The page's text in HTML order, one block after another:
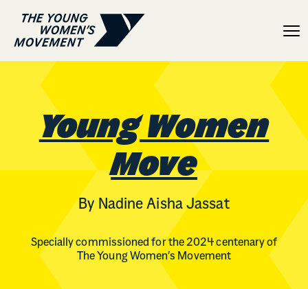
Young Women Move
Young Women
Move
By Nadine Aisha Jassat
Specially commissioned for the 2024 centenary of
The Young Women’s Movement